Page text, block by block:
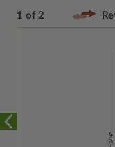
1 of 2